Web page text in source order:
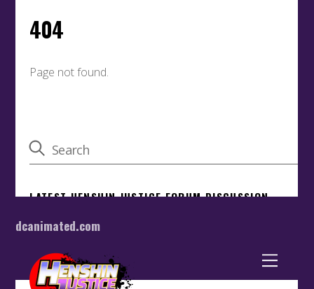
dcanimated.com